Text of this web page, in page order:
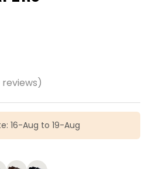
reviews)
16-Aug to 19-Aug